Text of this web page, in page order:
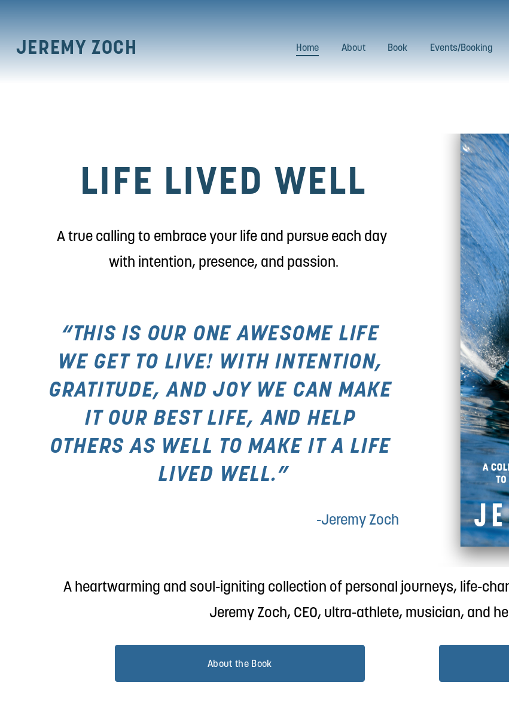
JEREMY ZOCH Home About Book Events/Booking
LIFE LIVED WELL
A true calling to embrace your life and pursue each day
with intention, presence, and passion.
“THIS IS OUR ONE AWESOME LIFE
WE GET TO LIVE! WITH INTENTION,
GRATITUDE, AND JOY WE CAN MAKE
IT OUR BEST LIFE, AND HELP
OTHERS AS WELL TO MAKE IT A LIFE
LIVED WELL.”
-Jeremy Zoch
A heartwarming and soul-igniting collection of personal journeys, life-
Jeremy Zoch, CEO, ultra-athlete, musician, and
About the Book